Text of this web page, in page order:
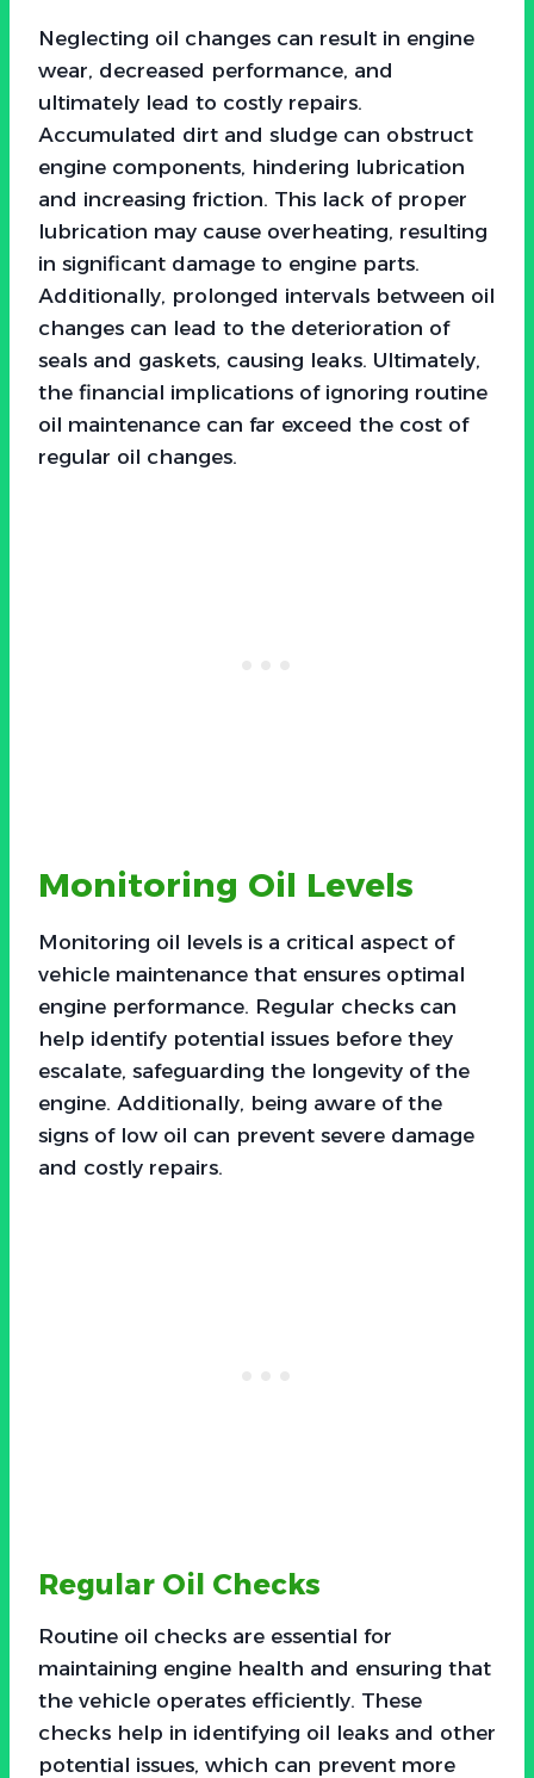
Neglecting oil changes can result in engine
wear, decreased performance, and
ultimately lead to costly repairs.
Accumulated dirt and sludge can obstruct
engine components, hindering lubrication
and increasing friction. This lack of proper
lubrication may cause overheating, resulting
in significant damage to engine parts.
Additionally, prolonged intervals between oil
changes can lead to the deterioration of
seals and gaskets, causing leaks. Ultimately,
the financial implications of ignoring routine
oil maintenance can far exceed the cost of
regular oil changes.
Monitoring Oil Levels
Monitoring oil levels is a critical aspect of
vehicle maintenance that ensures optimal
engine performance. Regular checks can
help identify potential issues before they
escalate, safeguarding the longevity of the
engine. Additionally, being aware of the
signs of low oil can prevent severe damage
and costly repairs.
Regular Oil Checks
Routine oil checks are essential for
maintaining engine health and ensuring that
the vehicle operates efficiently. These
checks help in identifying oil leaks and other
potential issues, which can prevent more